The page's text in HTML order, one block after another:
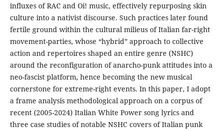
influxes of RAC and Oi! music, effectively repurposing skin
culture into a nativist discourse. Such practices later found
fertile ground within the cultural milieus of Italian far-right
movement-parties, whose “hybrid” approach to collective
action and repertoires shaped an entire genre (NSHC)
around the reconfiguration of anarcho-punk attitudes into a
neo-fascist platform, hence becoming the new musical
cornerstone for extreme-right events. In this paper, I adopt
a frame analysis methodological approach on a corpus of
recent (2005-2024) Italian White Power song lyrics and
three case studies of notable NSHC covers of Italian punk